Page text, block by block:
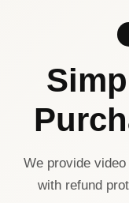
We provide
with refund